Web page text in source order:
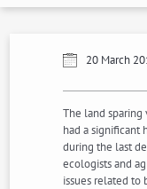
20 March
The land sparing
had a significant
during the last
ecologists and
issues related to